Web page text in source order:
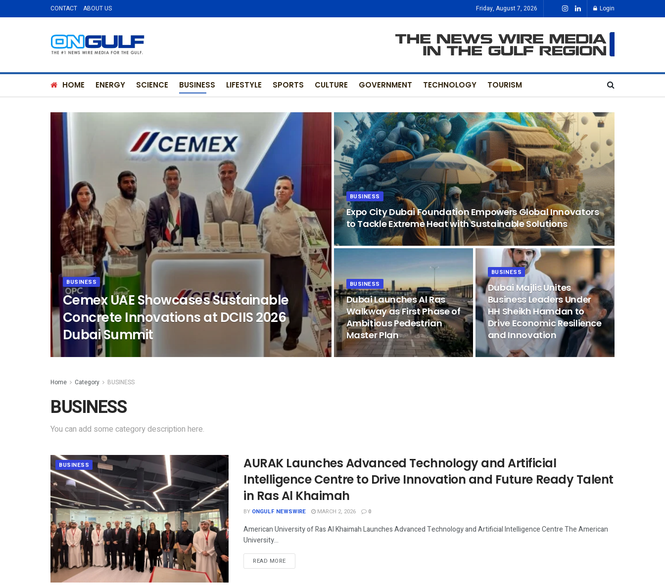
CONTACT ABOUT US Friday, August 7, 2026 Login
HOME ENERGY SCIENCE BUSINESS LIFESTYLE SPORTS CULTURE GOVERNMENT TECHNOLOGY TOURISM
BUSINESS
Cemex UAE Showcases Sustainable
Concrete Innovations at DCIIS 2026
Dubai Summit
BUSINESS
Expo City Dubai Foundation Empowers Global Innovators
to Tackle Extreme Heat with Sustainable Solutions
BUSINESS
Dubai Launches Al Ras
Walkway as First Phase of
Ambitious Pedestrian
Master Plan
BUSINESS
Dubai Majlis Unites
Business Leaders Under
HH Sheikh Hamdan to
Drive Economic Resilience
and Innovation
Home Category BUSINESS
BUSINESS
You can add some category description here.
BUSINESS
AURAK Launches Advanced Technology and Artificial
Intelligence Centre to Drive Innovation and Future Ready Talent
in Ras Al Khaimah
BY ONGULF NEWSWIRE MARCH 2, 2026 0
American University of Ras Al Khaimah Launches Advanced Technology and Artificial Intelligence Centre The American
University...
READ MORE